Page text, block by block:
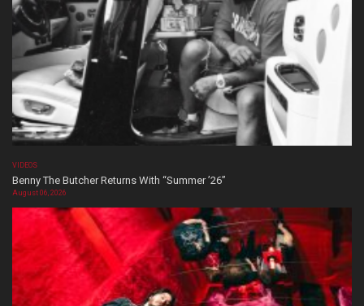
VIDEOS
Benny The Butcher Returns With “Summer ’26”
August 06, 2026